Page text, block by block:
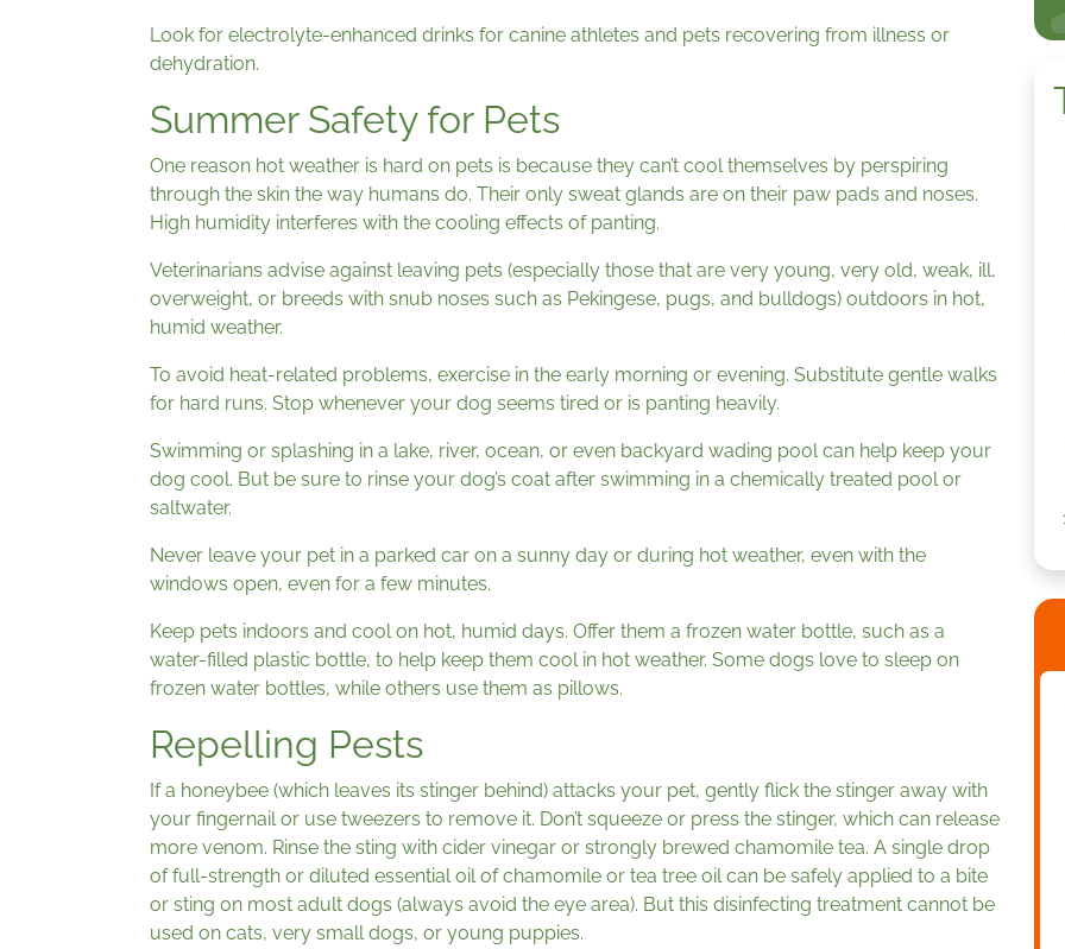
Look for electrolyte-enhanced drinks for canine athletes and pets recovering from illness or
dehydration.
Summer Safety for Pets
One reason hot weather is hard on pets is because they can’t cool themselves by perspiring
through the skin the way humans do. Their only sweat glands are on their paw pads and noses.
High humidity interferes with the cooling effects of panting.
Veterinarians advise against leaving pets (especially those that are very young, very old, weak, ill,
overweight, or breeds with snub noses such as Pekingese, pugs, and bulldogs) outdoors in hot,
humid weather.
To avoid heat-related problems, exercise in the early morning or evening. Substitute gentle walks
for hard runs. Stop whenever your dog seems tired or is panting heavily.
Swimming or splashing in a lake, river, ocean, or even backyard wading pool can help keep your
dog cool. But be sure to rinse your dog’s coat after swimming in a chemically treated pool or
saltwater.
Never leave your pet in a parked car on a sunny day or during hot weather, even with the
windows open, even for a few minutes.
Keep pets indoors and cool on hot, humid days. Offer them a frozen water bottle, such as a
water-filled plastic bottle, to help keep them cool in hot weather. Some dogs love to sleep on
frozen water bottles, while others use them as pillows.
Repelling Pests
If a honeybee (which leaves its stinger behind) attacks your pet, gently flick the stinger away with
your fingernail or use tweezers to remove it. Don’t squeeze or press the stinger, which can release
more venom. Rinse the sting with cider vinegar or strongly brewed chamomile tea. A single drop
of full-strength or diluted essential oil of chamomile or tea tree oil can be safely applied to a bite
or sting on most adult dogs (always avoid the eye area). But this disinfecting treatment cannot be
used on cats, very small dogs, or young puppies.